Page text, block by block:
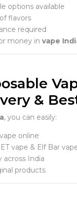
options available
flavors
required
money in vape
&
, you can easily:
online
vape & Elf Bar
across India
products